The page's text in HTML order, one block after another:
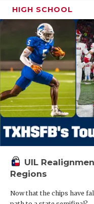
HIGH SCHOOL
UIL
Regions
Now that the chips have